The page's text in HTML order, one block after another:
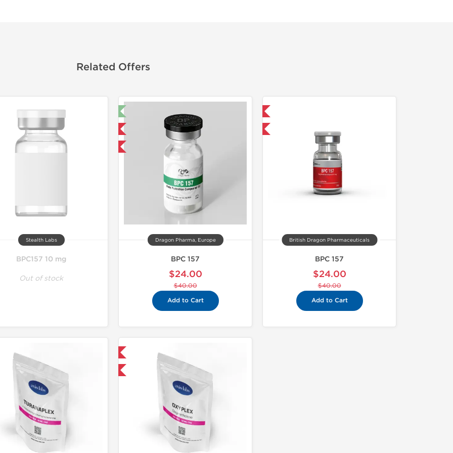
Related Offers
Stealth Labs
BPC157 10 mg
Out of stock
🔬 Lab Test 🧪
Domestic & International
-40% OFF
Dragon Pharma, Europe
BPC 157
$24.00
$40.00
Add to Cart
-40% OFF
British Dragon Pharmaceuticals
BPC 157
$24.00
$40.00
Add to Cart
-30% OFF